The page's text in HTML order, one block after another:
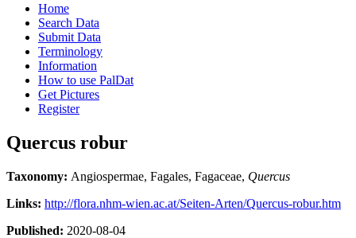
Home
Search Data
Submit Data
Terminology
Information
How to use PalDat
Get Pictures
Register
Quercus robur
Taxonomy: Angiospermae, Fagales, Fagaceae, Quercus
Links: http://flora.nhm-wien.ac.at/Seiten-Arten/Quercus-robur.htm
Published: 2020-08-04